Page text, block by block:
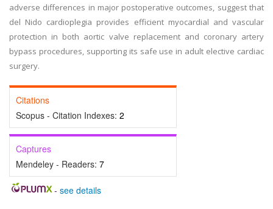
adverse differences in major postoperative outcomes, suggest that
del Nido cardioplegia provides efficient myocardial and vascular
protection in both aortic valve replacement and coronary artery
bypass procedures, supporting its safe use in adult elective cardiac
surgery.
Citations
Scopus - Citation Indexes: 2
Captures
Mendeley - Readers: 7
- see details